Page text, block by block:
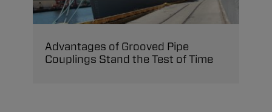
Advantages of Grooved Pipe
Couplings Stand the Test of Time